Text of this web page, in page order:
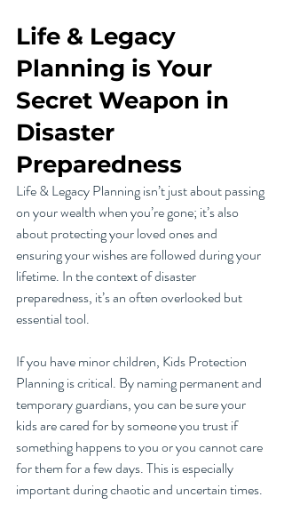
Life & Legacy
Planning is Your
Secret Weapon in
Disaster
Preparedness
Life & Legacy Planning isn’t just about passing
on your wealth when you’re gone; it’s also
about protecting your loved ones and
ensuring your wishes are followed during your
lifetime. In the context of disaster
preparedness, it’s an often overlooked but
essential tool.
If you have minor children, Kids Protection
Planning is critical. By naming permanent and
temporary guardians, you can be sure your
kids are cared for by someone you trust if
something happens to you or you cannot care
for them for a few days. This is especially
important during chaotic and uncertain times.